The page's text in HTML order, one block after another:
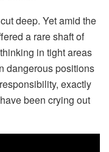
deep. Yet amid the
a rare shaft of
in tight areas
dangerous positions
exactly
been crying out